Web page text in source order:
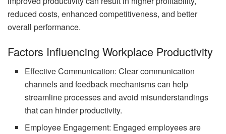
reduced costs, enhanced competitiveness, and better
overall performance.
Factors Influencing Workplace Productivity
Effective Communication: Clear communication
channels and feedback mechanisms can help
streamline processes and avoid misunderstandings
that can hinder productivity.
Employee Engagement: Engaged employees are